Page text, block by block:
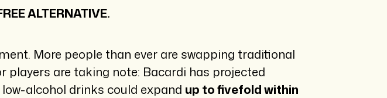
ALTERNATIVE.
More people than ever are swapping traditional
players are taking note: Bacardi has projected
alcohol drinks could expand up to fivefold within